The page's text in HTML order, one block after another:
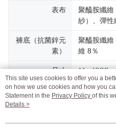
表布
聚醯胺纖維
紗）、彈性
褲底（抗菌鋅元
素）
聚醯胺纖
維 8％
尺寸 Ｍ－XXXL
產地 台灣MIT
This site uses cookies to offer you a
on how we use cookies and how you
Statement in the Privacy Policy of this
agree to our use of cookies as
Details >